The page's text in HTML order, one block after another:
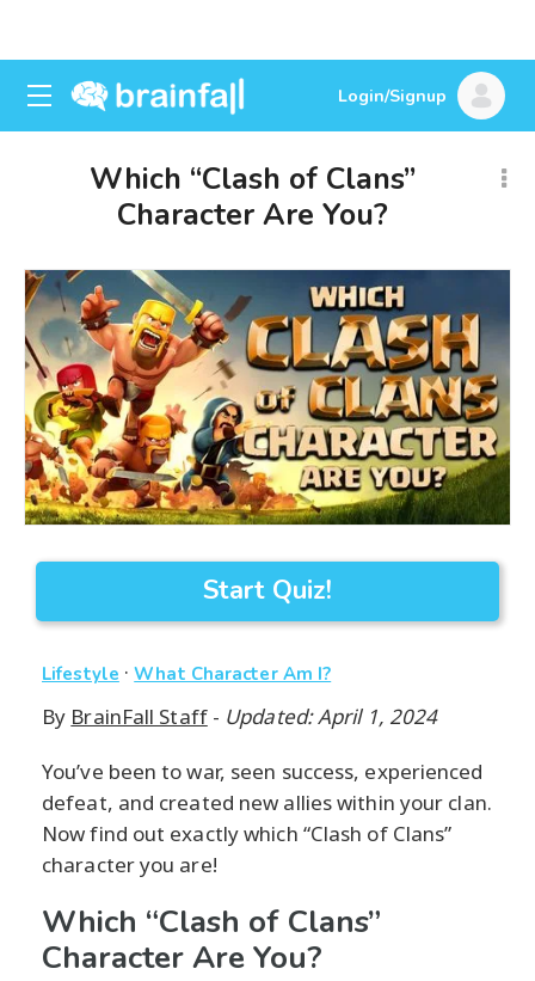
Login/Signup
Which “Clash of Clans”
Character Are You?
Start Quiz!
Lifestyle ·What Character Am I?
By BrainFall Staff- Updated: April 1, 2024
You’ve been to war, seen success, experienced
defeat, and created new allies within your clan.
Now find out exactly which “Clash of Clans”
character you are!
Which “Clash of Clans”
Character Are You?